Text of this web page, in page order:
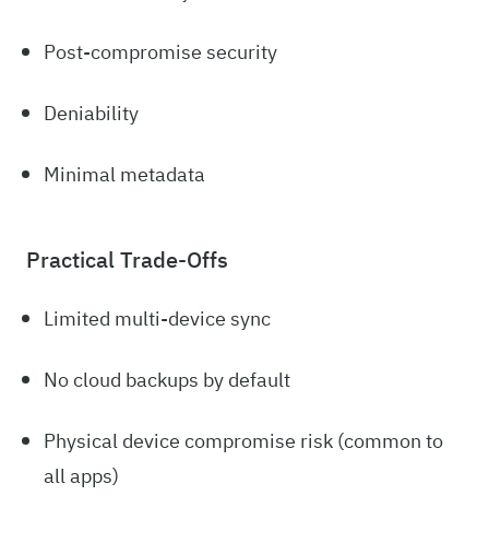
Post-compromise security
Deniability
Minimal metadata
Practical Trade-Offs
Limited multi-device sync
No cloud backups by default
Physical device compromise risk (common to
all apps)